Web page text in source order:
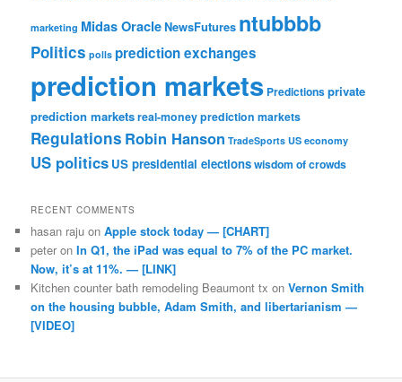
marketing Midas OracleNewsFutures ntubbbb
Politics polls prediction exchanges
prediction markets Predictionsprivate
prediction marketsreal-money prediction markets
Regulations Robin Hanson TradeSports US economy
US politics US presidential electionswisdom of crowds
RECENT COMMENTS
hasan raju onApple stock today — [CHART]
peter onIn Q1, the iPad was equal to 7% of the PC market.
Now, it’s at 11%. — [LINK]
Kitchen counter bath remodeling Beaumont tx onVernon Smith
on the housing bubble, Adam Smith, and libertarianism —
[VIDEO]